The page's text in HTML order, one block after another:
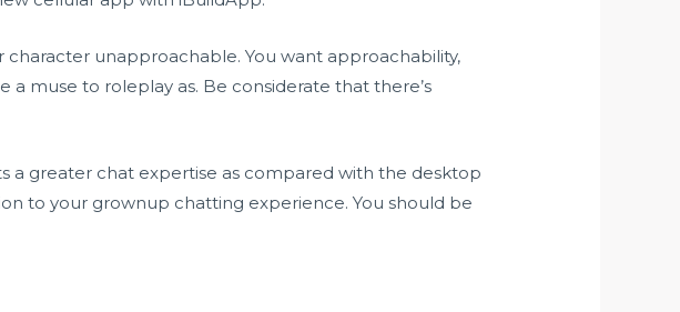
unapproachable. You want approachability,
a muse to roleplay as. Be considerate that there’s
a greater chat expertise as compared with the desktop
to your grownup chatting experience. You should be